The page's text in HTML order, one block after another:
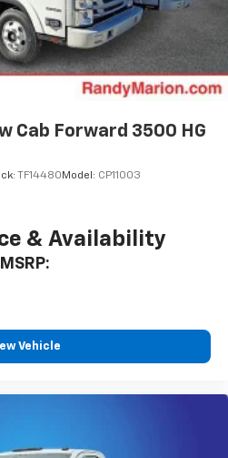
Cab Forward 3500 HG
TF14480 Model: CP11003
& Availability
MSRP:
Vehicle